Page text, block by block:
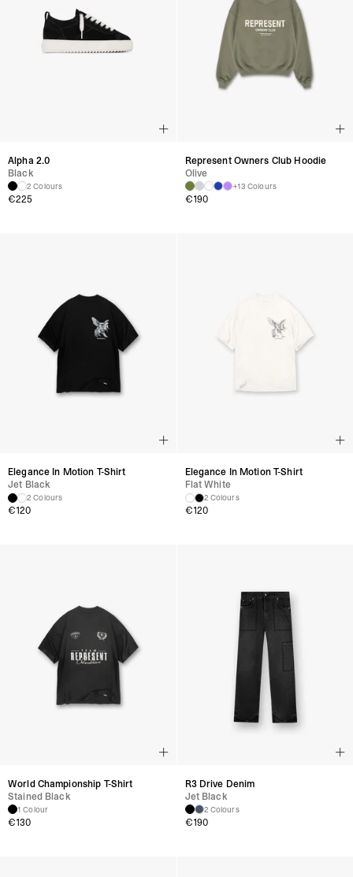
Alpha 2.0
Black
2 Colours
€225
Represent Owners Club Hoodie
Olive
+13 Colours
€190
Elegance In Motion T-Shirt
Jet Black
2 Colours
€120
Elegance In Motion T-Shirt
Flat White
2 Colours
€120
World Championship T-Shirt
Stained Black
1 Colour
€130
R3 Drive Denim
Jet Black
2 Colours
€190